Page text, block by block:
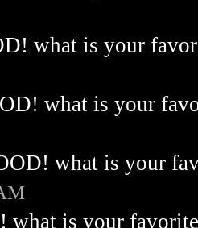
what is your
what is your
what is your
what is your